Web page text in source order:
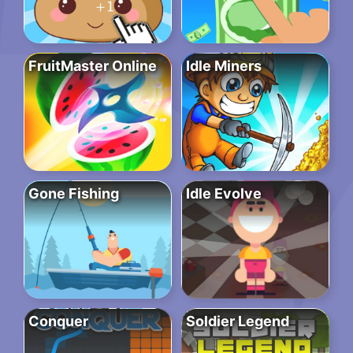
FruitMaster Online Idle Miners
Gone Fishing Idle Evolve
Conquer Soldier Legend